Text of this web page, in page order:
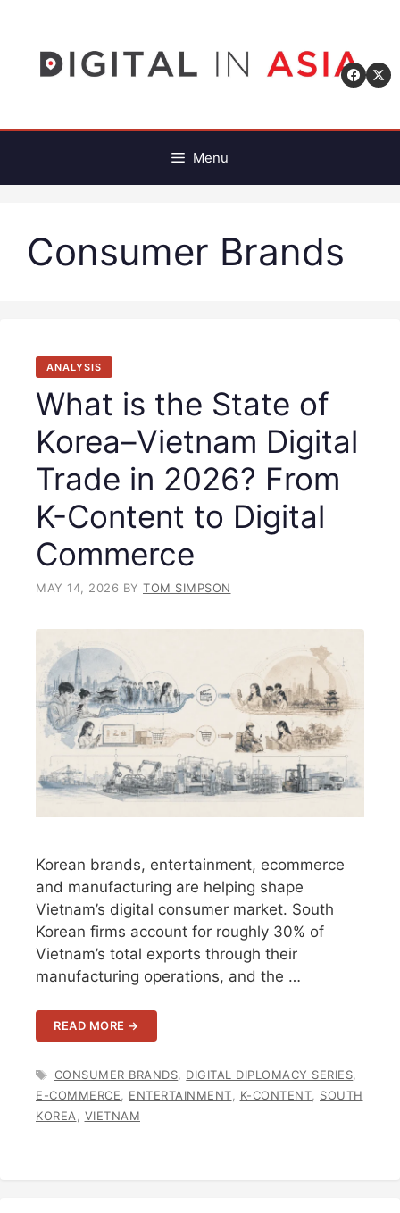
content
Menu
Consumer Brands
ANALYSIS
What is the State of
Korea–Vietnam Digital
Trade in 2026? From
K-Content to Digital
Commerce
MAY 14, 2026 BY TOM SIMPSON
Korean brands, entertainment, ecommerce
and manufacturing are helping shape
Vietnam’s digital consumer market. South
Korean firms account for roughly 30% of
Vietnam’s total exports through their
manufacturing operations, and the …
READ MORE →
TAGS
CONSUMER BRANDS, DIGITAL DIPLOMACY SERIES,
E-COMMERCE, ENTERTAINMENT, K-CONTENT, SOUTH
KOREA, VIETNAM